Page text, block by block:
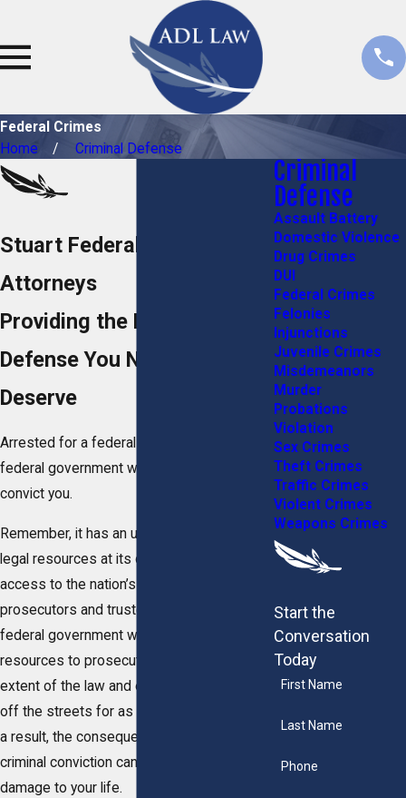
Federal Crimes
Home
Criminal Defense
Stuart Federal Crime
Attorneys
Providing the Powerhouse
Defense You Need and
Deserve
Arrested for a federal crime? Know that the
federal government will stop at nothing to
convict you.
Remember, it has an unlimited amount of
legal resources at its disposal and has
access to the nation’s most powerful
prosecutors and trusted experts. The
federal government will exhaust these
resources to prosecute you to the fullest
extent of the law and ensure you are kept
off the streets for as long as possible. As
a result, the consequences of a federal
criminal conviction can do some serious
damage to your life.
Criminal
Defense
Assault Battery
Domestic Violence
Drug Crimes
DUI
Federal Crimes
Felonies
Injunctions
Juvenile Crimes
Misdemeanors
Murder
Probations
Violation
Sex Crimes
Theft Crimes
Traffic Crimes
Violent Crimes
Weapons Crimes
Start the
Conversation
Today
First Name
Last Name
Phone